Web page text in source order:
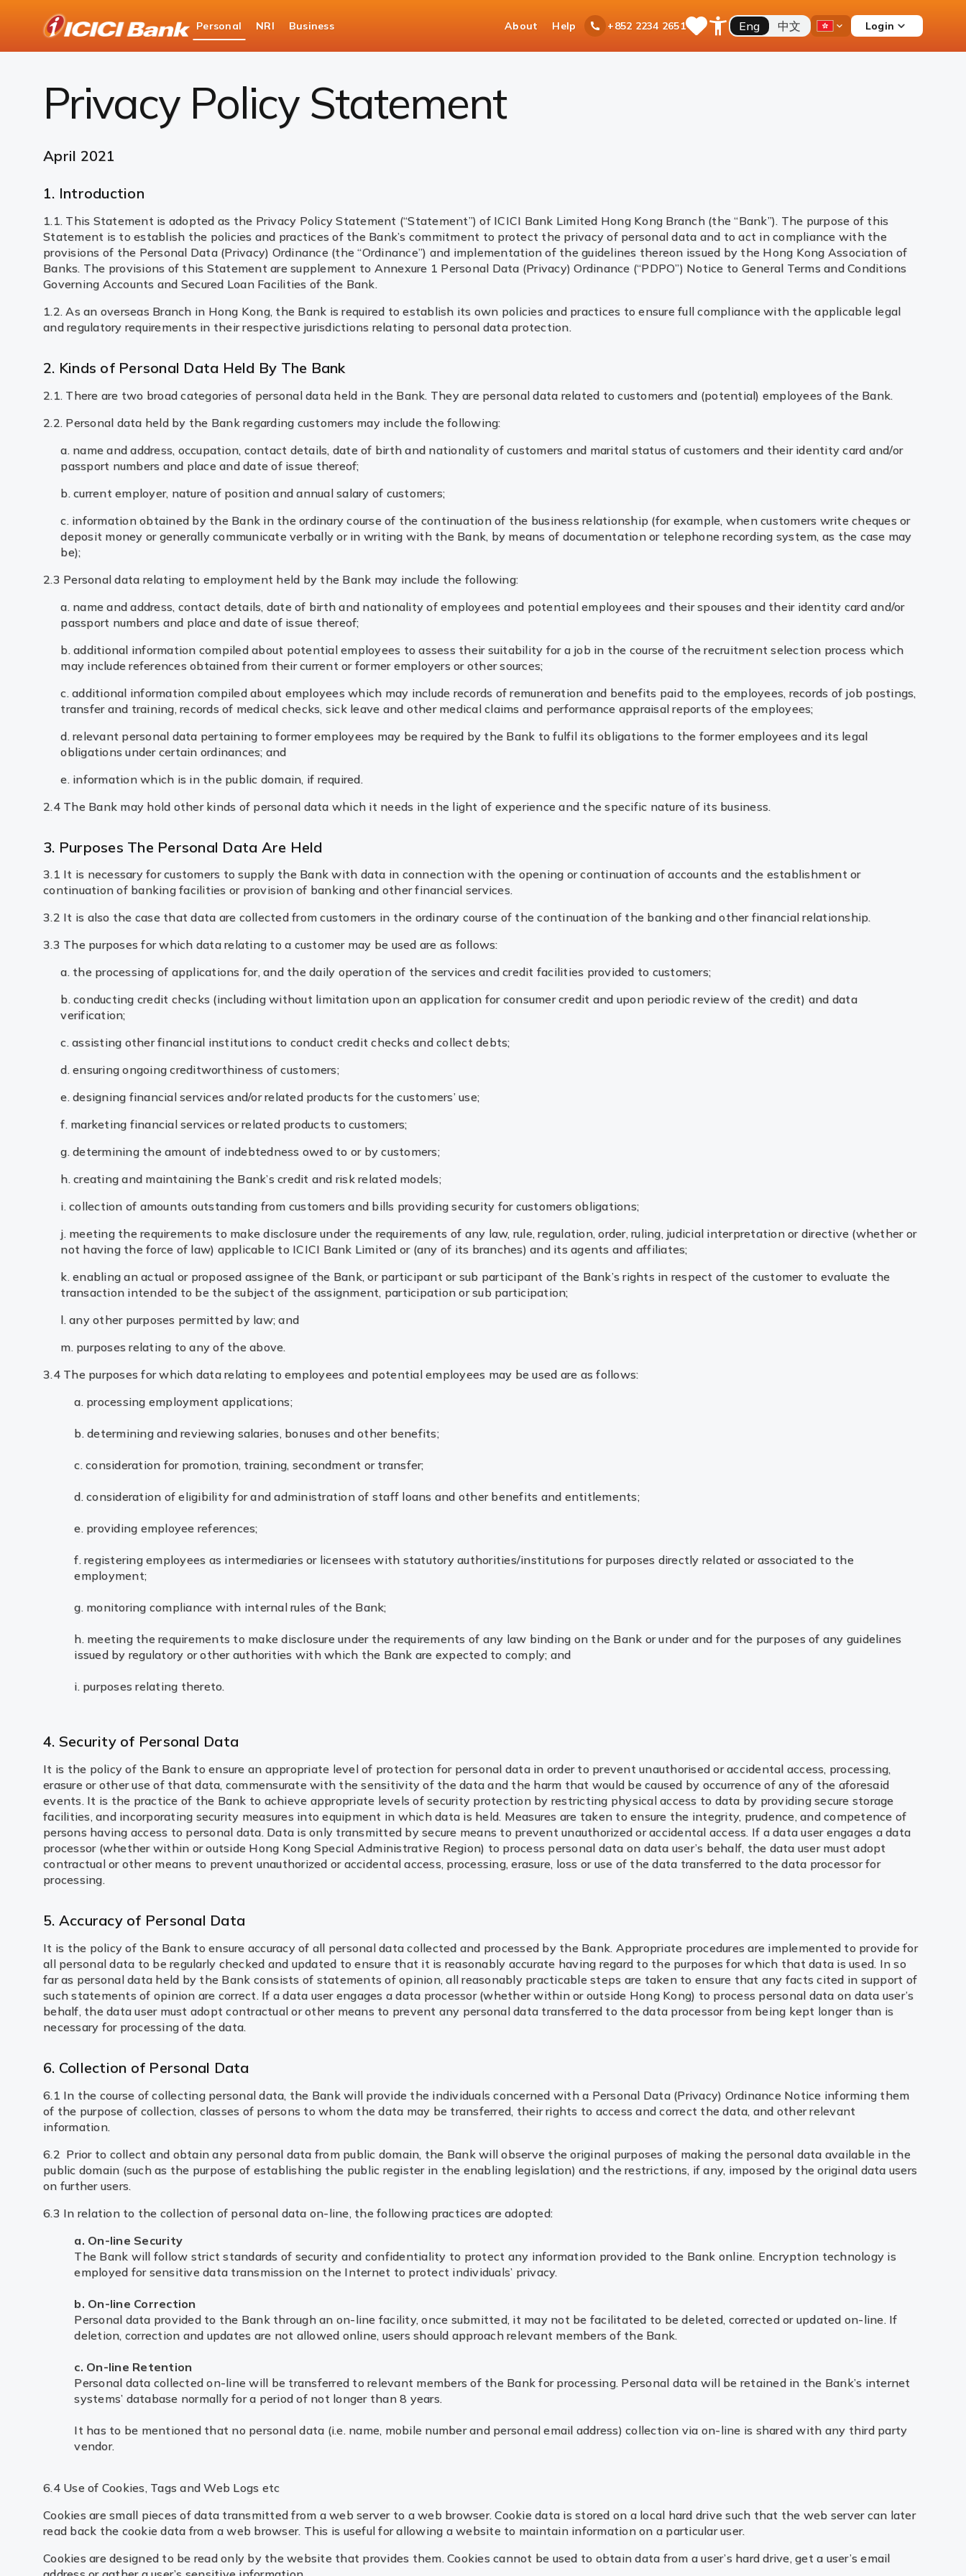
Bank
Personal NRI Business About Help +852 2234 2651SaveOpen
Menu
Eng 中文
Country
Login
Privacy Policy
Privacy Policy Statement
April 2021
1. Introduction
1.1. This Statement is adopted as the Privacy Policy Statement (“Statement”) of ICICI Bank Limited Hong Kong Branch (the “Bank”). The purpose of this
Statement is to establish the policies and practices of the Bank’s commitment to protect the privacy of personal data and to act in compliance with the
provisions of the Personal Data (Privacy) Ordinance (the “Ordinance”) and implementation of the guidelines thereon issued by the Hong Kong Association of
Banks. The provisions of this Statement are supplement to Annexure 1 Personal Data (Privacy) Ordinance (“PDPO”) Notice to General Terms and Conditions
Governing Accounts and Secured Loan Facilities of the Bank.
1.2. As an overseas Branch in Hong Kong, the Bank is required to establish its own policies and practices to ensure full compliance with the applicable legal
and regulatory requirements in their respective jurisdictions relating to personal data protection.
2. Kinds of Personal Data Held By The Bank
2.1. There are two broad categories of personal data held in the Bank. They are personal data related to customers and (potential) employees of the Bank.
2.2. Personal data held by the Bank regarding customers may include the following:
a. name and address, occupation, contact details, date of birth and nationality of customers and marital status of customers and their identity card and/or
passport numbers and place and date of issue thereof;
b. current employer, nature of position and annual salary of customers;
c. information obtained by the Bank in the ordinary course of the continuation of the business relationship (for example, when customers write cheques or
deposit money or generally communicate verbally or in writing with the Bank, by means of documentation or telephone recording system, as the case may
be);
2.3 Personal data relating to employment held by the Bank may include the following:
a. name and address, contact details, date of birth and nationality of employees and potential employees and their spouses and their identity card and/or
passport numbers and place and date of issue thereof;
b. additional information compiled about potential employees to assess their suitability for a job in the course of the recruitment selection process which
may include references obtained from their current or former employers or other sources;
c. additional information compiled about employees which may include records of remuneration and benefits paid to the employees, records of job postings,
transfer and training, records of medical checks, sick leave and other medical claims and performance appraisal reports of the employees;
d. relevant personal data pertaining to former employees may be required by the Bank to fulfil its obligations to the former employees and its legal
obligations under certain ordinances; and
e. information which is in the public domain, if required.
2.4 The Bank may hold other kinds of personal data which it needs in the light of experience and the specific nature of its business.
3. Purposes The Personal Data Are Held
3.1 It is necessary for customers to supply the Bank with data in connection with the opening or continuation of accounts and the establishment or
continuation of banking facilities or provision of banking and other financial services.
3.2 It is also the case that data are collected from customers in the ordinary course of the continuation of the banking and other financial relationship.
3.3 The purposes for which data relating to a customer may be used are as follows:
a. the processing of applications for, and the daily operation of the services and credit facilities provided to customers;
b. conducting credit checks (including without limitation upon an application for consumer credit and upon periodic review of the credit) and data
verification;
c. assisting other financial institutions to conduct credit checks and collect debts;
d. ensuring ongoing creditworthiness of customers;
e. designing financial services and/or related products for the customers’ use;
f. marketing financial services or related products to customers;
g. determining the amount of indebtedness owed to or by customers;
h. creating and maintaining the Bank’s credit and risk related models;
i. collection of amounts outstanding from customers and bills providing security for customers obligations;
j. meeting the requirements to make disclosure under the requirements of any law, rule, regulation, order, ruling, judicial interpretation or directive (whether or
not having the force of law) applicable to ICICI Bank Limited or (any of its branches) and its agents and affiliates;
k. enabling an actual or proposed assignee of the Bank, or participant or sub participant of the Bank’s rights in respect of the customer to evaluate the
transaction intended to be the subject of the assignment, participation or sub participation;
l. any other purposes permitted by law; and
m. purposes relating to any of the above.
3.4 The purposes for which data relating to employees and potential employees may be used are as follows:
a. processing employment applications;
b. determining and reviewing salaries, bonuses and other benefits;
c. consideration for promotion, training, secondment or transfer;
d. consideration of eligibility for and administration of staff loans and other benefits and entitlements;
e. providing employee references;
f. registering employees as intermediaries or licensees with statutory authorities/institutions for purposes directly related or associated to the
employment;
g. monitoring compliance with internal rules of the Bank;
h. meeting the requirements to make disclosure under the requirements of any law binding on the Bank or under and for the purposes of any guidelines
issued by regulatory or other authorities with which the Bank are expected to comply; and
i. purposes relating thereto.
4. Security of Personal Data
It is the policy of the Bank to ensure an appropriate level of protection for personal data in order to prevent unauthorised or accidental access, processing,
erasure or other use of that data, commensurate with the sensitivity of the data and the harm that would be caused by occurrence of any of the aforesaid
events. It is the practice of the Bank to achieve appropriate levels of security protection by restricting physical access to data by providing secure storage
facilities, and incorporating security measures into equipment in which data is held. Measures are taken to ensure the integrity, prudence, and competence of
persons having access to personal data. Data is only transmitted by secure means to prevent unauthorized or accidental access. If a data user engages a data
processor (whether within or outside Hong Kong Special Administrative Region) to process personal data on data user’s behalf, the data user must adopt
contractual or other means to prevent unauthorized or accidental access, processing, erasure, loss or use of the data transferred to the data processor for
processing.
5. Accuracy of Personal Data
It is the policy of the Bank to ensure accuracy of all personal data collected and processed by the Bank. Appropriate procedures are implemented to provide for
all personal data to be regularly checked and updated to ensure that it is reasonably accurate having regard to the purposes for which that data is used. In so
far as personal data held by the Bank consists of statements of opinion, all reasonably practicable steps are taken to ensure that any facts cited in support of
such statements of opinion are correct. If a data user engages a data processor (whether within or outside Hong Kong) to process personal data on data user’s
behalf, the data user must adopt contractual or other means to prevent any personal data transferred to the data processor from being kept longer than is
necessary for processing of the data.
6. Collection of Personal Data
6.1 In the course of collecting personal data, the Bank will provide the individuals concerned with a Personal Data (Privacy) Ordinance Notice informing them
of the purpose of collection, classes of persons to whom the data may be transferred, their rights to access and correct the data, and other relevant
information.
6.2 Prior to collect and obtain any personal data from public domain, the Bank will observe the original purposes of making the personal data available in the
public domain (such as the purpose of establishing the public register in the enabling legislation) and the restrictions, if any, imposed by the original data users
on further users.
6.3 In relation to the collection of personal data on-line, the following practices are adopted:
a. On-line Security
The Bank will follow strict standards of security and confidentiality to protect any information provided to the Bank online. Encryption technology is
employed for sensitive data transmission on the Internet to protect individuals’ privacy.
b. On-line Correction
Personal data provided to the Bank through an on-line facility, once submitted, it may not be facilitated to be deleted, corrected or updated on-line. If
deletion, correction and updates are not allowed online, users should approach relevant members of the Bank.
c. On-line Retention
Personal data collected on-line will be transferred to relevant members of the Bank for processing. Personal data will be retained in the Bank’s internet
systems’ database normally for a period of not longer than 8 years.
It has to be mentioned that no personal data (i.e. name, mobile number and personal email address) collection via on-line is shared with any third party
vendor.
6.4 Use of Cookies, Tags and Web Logs etc
Cookies are small pieces of data transmitted from a web server to a web browser. Cookie data is stored on a local hard drive such that the web server can later
read back the cookie data from a web browser. This is useful for allowing a website to maintain information on a particular user.
Cookies are designed to be read only by the website that provides them. Cookies cannot be used to obtain data from a user’s hard drive, get a user’s email